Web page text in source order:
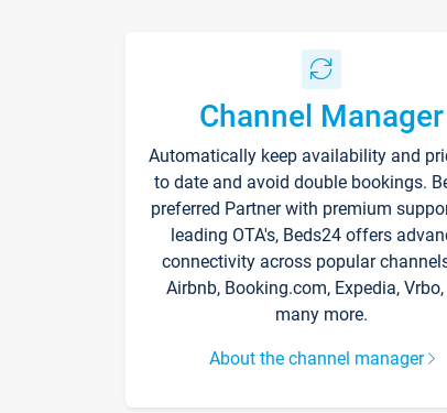
Channel Manager
Automatically keep availability and
to date and avoid double bookings.
preferred Partner with premium
leading OTA's, Beds24 offers
connectivity across popular
Airbnb, Booking.com, Expedia,
many more.
About the channel manager